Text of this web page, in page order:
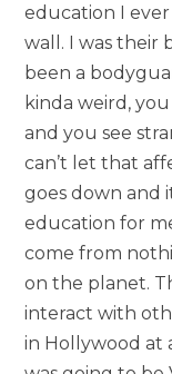
education I
wall. I was their
been a
kinda weird,
and you see
can’t let that
goes down and
education for
come from
on the planet.
interact with
in Hollywood at